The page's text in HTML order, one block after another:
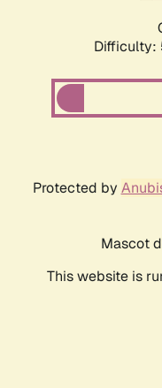
Difficulty:
Protected by
Mascot
This website is